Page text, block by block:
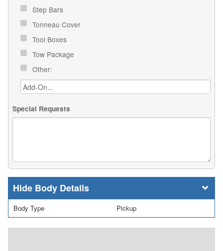
Step Bars
Tonneau Cover
Tool Boxes
Tow Package
Other:
Special Requests
Body Details
Body Type Pickup